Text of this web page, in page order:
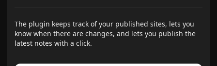
The plugin keeps track of your published sites, lets you
know when there are changes, and lets you publish the
latest notes with a click.